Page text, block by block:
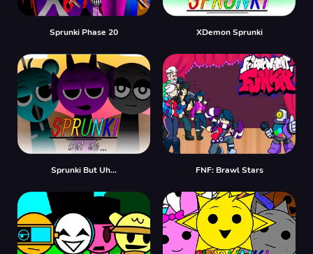
Sprunki Phase 20 XDemon Sprunki
Sprunki But Uh… FNF: Brawl Stars